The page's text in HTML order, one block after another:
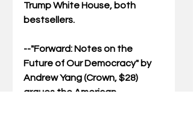
Trump White House, both
bestsellers.
--"Forward: Notes on the
Future of Our Democracy" by
Andrew Yang (Crown, $28)
argues the American